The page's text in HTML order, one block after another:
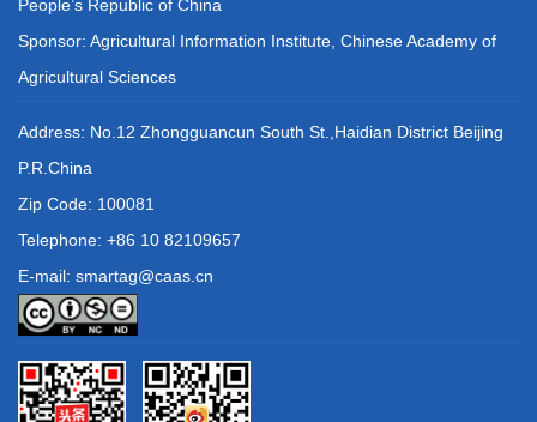
People’s Republic of China
Sponsor: Agricultural Information Institute, Chinese Academy of
Agricultural Sciences
Address: No.12 Zhongguancun South St.,Haidian District Beijing
P.R.China
Zip Code: 100081
Telephone: +86 10 82109657
E-mail: smartag@caas.cn